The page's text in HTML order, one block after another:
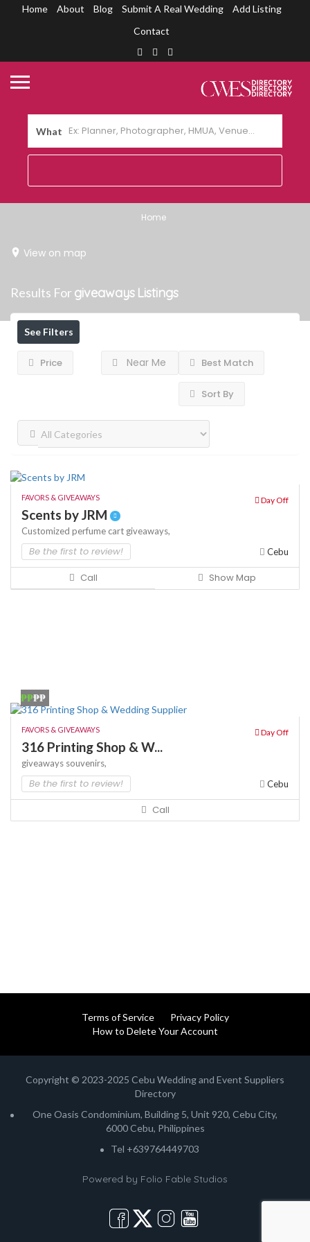
Home About Blog Submit A Real Wedding
Add Listing
Contact
What
Home
View on map
Results For giveaways Listings
See Filters
Price Near Me Best Match
Sort By
FAVORS & GIVEAWAYS Day Off
Scents by JRM
Customized perfume cart giveaways,
Be the first to review! Cebu
Call Show Map
₱₱₱₱
FAVORS & GIVEAWAYS Day Off
316 Printing Shop & W...
giveaways souvenirs,
Be the first to review! Cebu
Call
Terms of Service
Privacy Policy
How to Delete Your Account
Copyright © 2023-2025 Cebu Wedding and Event Suppliers
Directory
One Oasis Condominium, Building 5, Unit 920, Cebu City,
6000 Cebu, Philippines
Tel +639764449703
Powered by Folio Fable Studios